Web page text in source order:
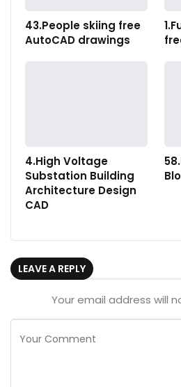
43.People skiing free
AutoCAD drawings
4.High Voltage
Substation Building
Architecture Design
CAD
LEAVE A REPLY
Your email address will